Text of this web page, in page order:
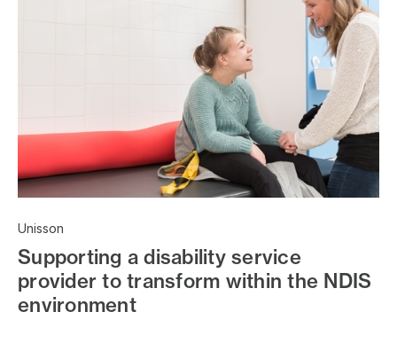
Unisson
Supporting a disability service
provider to transform within the NDIS
environment